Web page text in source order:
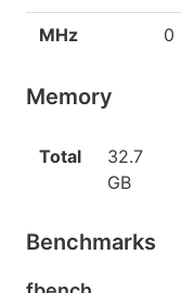
MHz 0
Memory
Total
32.7
GB
Benchmarks